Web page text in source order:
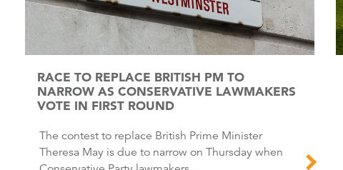
RACE TO REPLACE BRITISH PM TO
NARROW AS CONSERVATIVE LAWMAKERS
VOTE IN FIRST ROUND
The contest to replace British Prime Minister
Theresa May is due to narrow on Thursday when